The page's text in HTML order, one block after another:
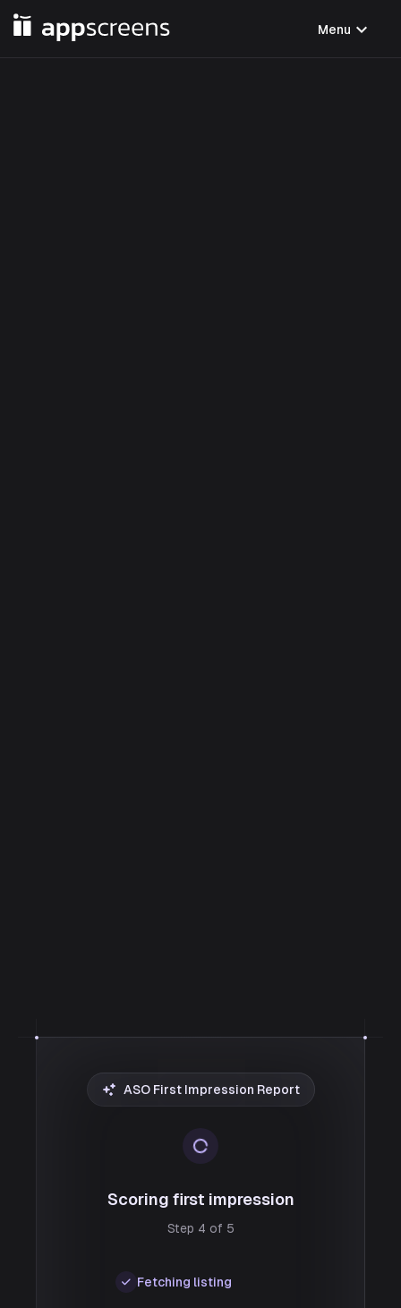
Menu expand_more
ASO First Impression Report
Scoring first impression
Step 4 of 5
Fetching listing